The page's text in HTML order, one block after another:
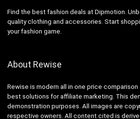
Find the best fashion deals at Dipmotion.
quality clothing and accessories. Start
your fashion game.
About Rewise
Rewise is modern all in one price
best solutions for affiliate marketing. This
demonstration purposes. All images are
respective owners. All content cited is